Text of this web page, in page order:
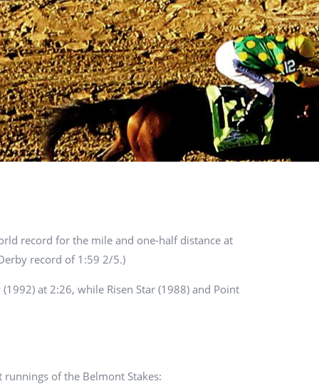
record for the mile and one-half distance at
record of 1:59 2/5.)
at 2:26, while Risen Star (1988) and Point
of the Belmont Stakes: